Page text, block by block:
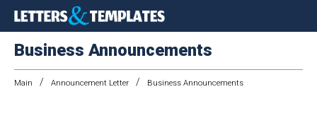
Business Announcements
Main / Announcement Letter / Business Announcements